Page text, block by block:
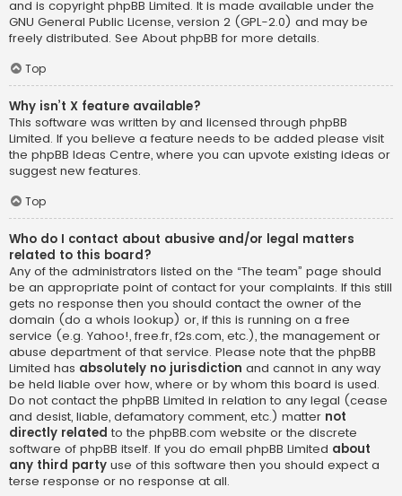
and is copyright phpBB Limited. It is made available under the
GNU General Public License, version 2 (GPL-2.0) and may be
freely distributed. See About phpBB for more details.
Top
Why isn’t X feature available?
This software was written by and licensed through phpBB
Limited. If you believe a feature needs to be added please visit
the phpBB Ideas Centre, where you can upvote existing ideas or
suggest new features.
Top
Who do I contact about abusive and/or legal matters
related to this board?
Any of the administrators listed on the “The team” page should
be an appropriate point of contact for your complaints. If this still
gets no response then you should contact the owner of the
domain (do a whois lookup) or, if this is running on a free
service (e.g. Yahoo!, free.fr, f2s.com, etc.), the management or
abuse department of that service. Please note that the phpBB
Limited has absolutely no jurisdiction and cannot in any way
be held liable over how, where or by whom this board is used.
Do not contact the phpBB Limited in relation to any legal (cease
and desist, liable, defamatory comment, etc.) matter not
directly related to the phpBB.com website or the discrete
software of phpBB itself. If you do email phpBB Limited about
any third party use of this software then you should expect a
terse response or no response at all.